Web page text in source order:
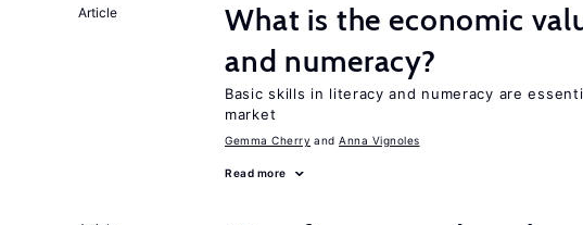
Article
What is the economic
and numeracy?
Basic skills in literacy and numeracy are
market
Gemma Cherry Anna Vignoles
Read more